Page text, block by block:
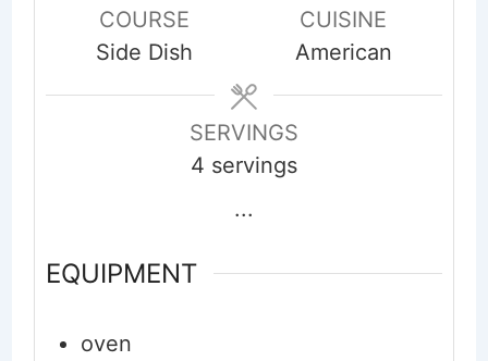
COURSE
Side Dish
CUISINE
American
SERVINGS
4 servings
...
EQUIPMENT
oven